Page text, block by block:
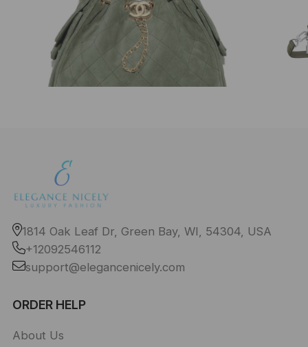
1814 Oak Leaf Dr, Green Bay, WI, 54304, USA
+12092546112
support@elegancenicely.com
ORDER HELP
About Us